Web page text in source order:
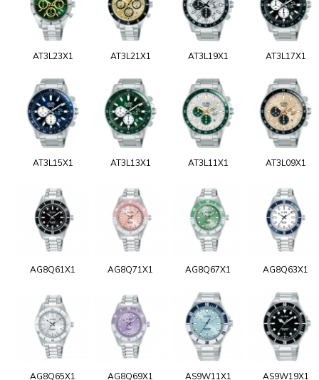
AT3L23X1 AT3L21X1 AT3L19X1 AT3L17X1
AT3L15X1 AT3L13X1 AT3L11X1 AT3L09X1
AG8Q61X1 AG8Q71X1 AG8Q67X1 AG8Q63X1
AG8Q65X1 AG8Q69X1 AS9W11X1 AS9W19X1